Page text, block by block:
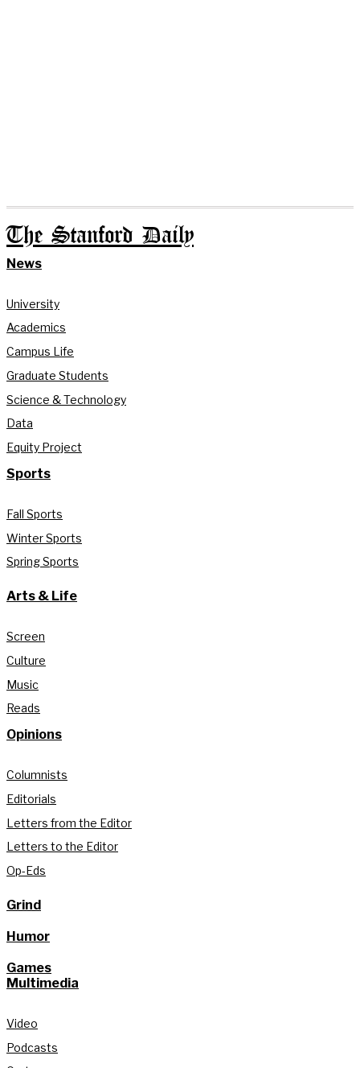
The Stanford Daily
News
University
Academics
Campus Life
Graduate Students
Science & Technology
Data
Equity Project
Sports
Fall Sports
Winter Sports
Spring Sports
Arts & Life
Screen
Culture
Music
Reads
Opinions
Columnists
Editorials
Letters from the Editor
Letters to the Editor
Op-Eds
Grind
Humor
Games
Multimedia
Video
Podcasts